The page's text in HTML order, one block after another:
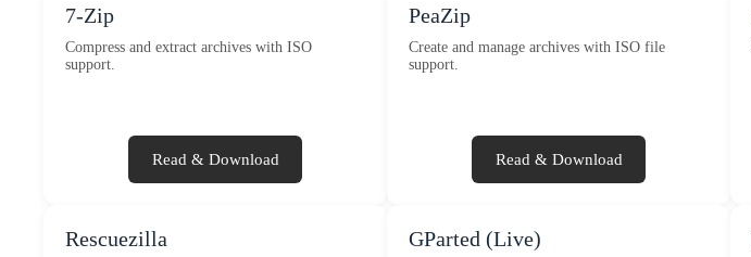
7-Zip
Compress and extract archives with ISO
support.
Read & Download
PeaZip
Create and manage archives with ISO file
support.
Read & Download
Rescuezilla GParted (Live)